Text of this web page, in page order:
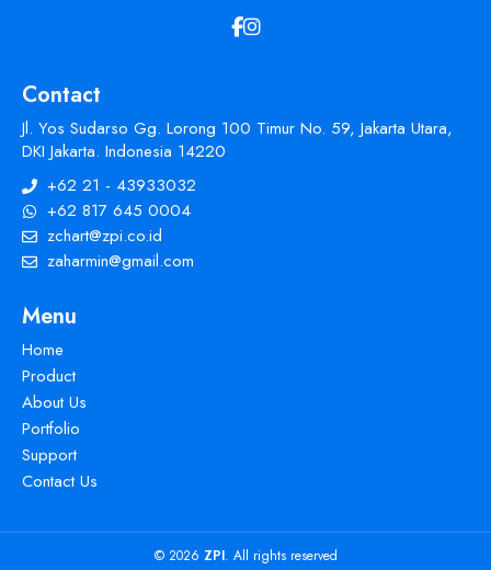
Contact
Jl. Yos Sudarso Gg. Lorong 100 Timur No. 59, Jakarta Utara,
DKI Jakarta. Indonesia 14220
+62 21 - 43933032
+62 817 645 0004
zchart@zpi.co.id
zaharmin@gmail.com
Menu
Home
Product
About Us
Portfolio
Support
Contact Us
© 2026 ZPI. All rights reserved